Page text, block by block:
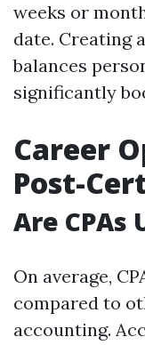
weeks or
date. Creating
balances
significantly
Career
Post-
Are CPAs
On average,
compared to
accounting.